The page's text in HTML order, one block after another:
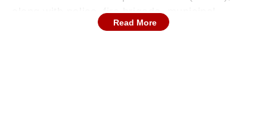
along with police, fire brigade, municipal
corporation, and factories department
Read More